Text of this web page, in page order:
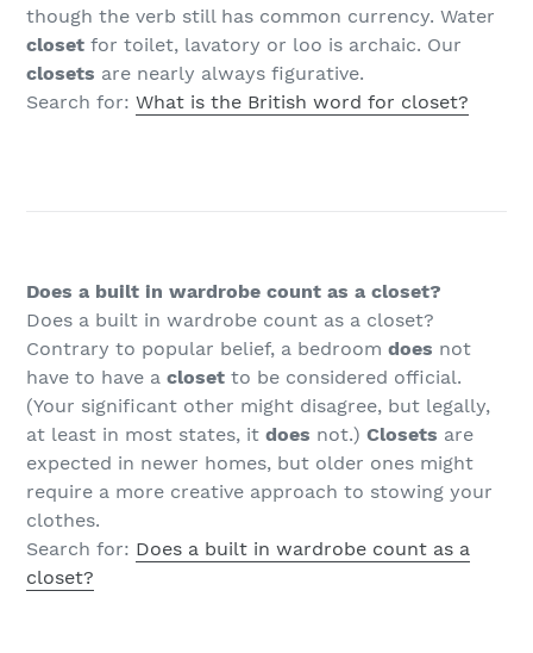
though the verb still has common currency. Water
closet for toilet, lavatory or loo is archaic. Our
closets are nearly always figurative.
Search for: What is the British word for closet?
Does a built in wardrobe count as a closet?
Does a built in wardrobe count as a closet?
Contrary to popular belief, a bedroom does not
have to have a closet to be considered official.
(Your significant other might disagree, but legally,
at least in most states, it does not.) Closets are
expected in newer homes, but older ones might
require a more creative approach to stowing your
clothes.
Search for: Does a built in wardrobe count as a
closet?